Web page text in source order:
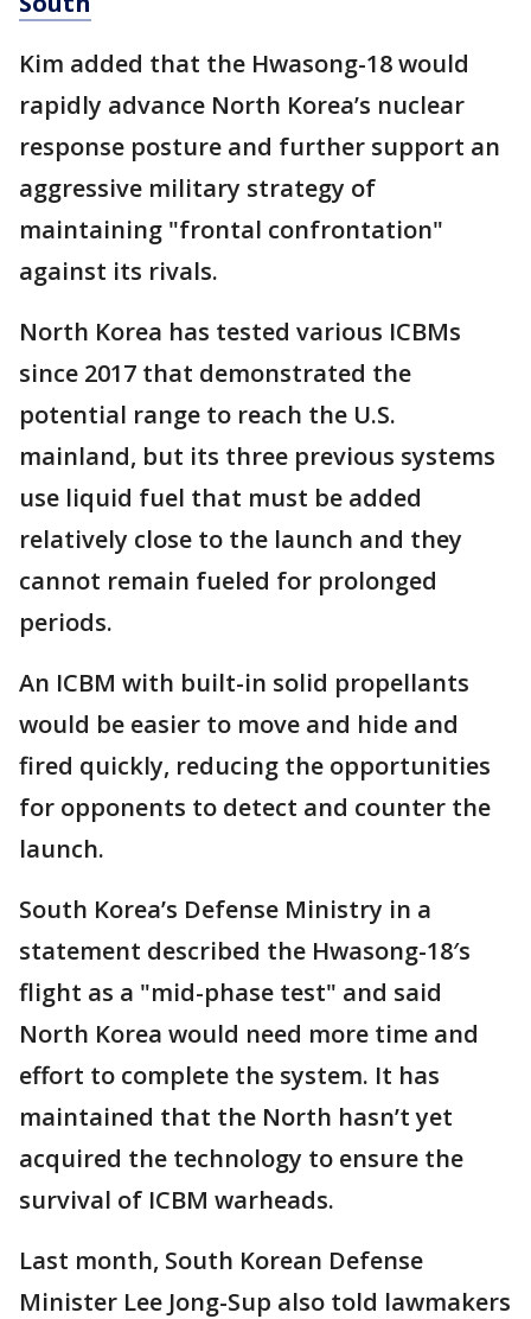
Kim added that the Hwasong-18 would
rapidly advance North Korea’s nuclear
response posture and further support an
aggressive military strategy of
maintaining "frontal confrontation"
against its rivals.
North Korea has tested various ICBMs
since 2017 that demonstrated the
potential range to reach the U.S.
mainland, but its three previous systems
use liquid fuel that must be added
relatively close to the launch and they
cannot remain fueled for prolonged
periods.
An ICBM with built-in solid propellants
would be easier to move and hide and
fired quickly, reducing the opportunities
for opponents to detect and counter the
launch.
South Korea’s Defense Ministry in a
statement described the Hwasong-18′s
flight as a "mid-phase test" and said
North Korea would need more time and
effort to complete the system. It has
maintained that the North hasn’t yet
acquired the technology to ensure the
survival of ICBM warheads.
Last month, South Korean Defense
Minister Lee Jong-Sup also told lawmakers